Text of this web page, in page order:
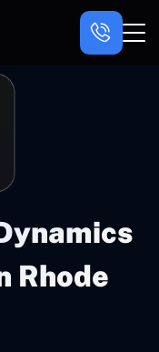
Rhode